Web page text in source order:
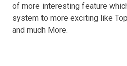
of more interesting feature
system to more exciting like
and much More.